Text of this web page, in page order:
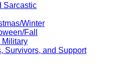
Sarcastic
Winter
Fall
Military
Survivors, and Support